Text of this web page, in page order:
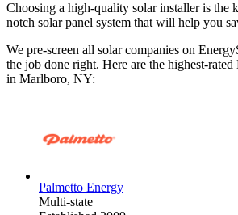
Choosing a high-quality solar installer is the
notch solar panel system that will help you
We pre-screen all solar companies on
the job done right. Here are the highest-rated
in Marlboro, NY:
Palmetto Energy
Multi-state